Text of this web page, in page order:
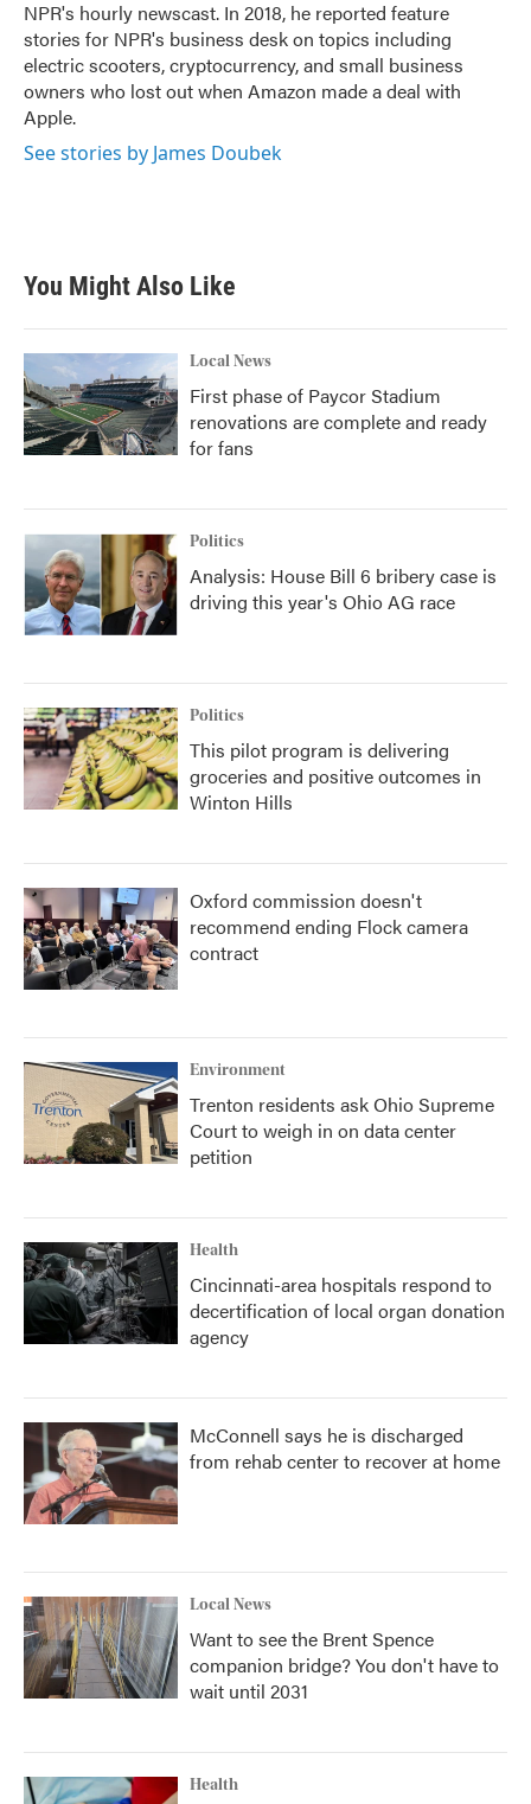
NPR's hourly newscast. In 2018, he reported feature
stories for NPR's business desk on topics including
electric scooters, cryptocurrency, and small business
owners who lost out when Amazon made a deal with
Apple.
See stories by James Doubek
You Might Also Like
Local News
First phase of Paycor Stadium
renovations are complete and ready
for fans
Politics
Analysis: House Bill 6 bribery case is
driving this year's Ohio AG race
Politics
This pilot program is delivering
groceries and positive outcomes in
Winton Hills
Oxford commission doesn't
recommend ending Flock camera
contract
Environment
Trenton residents ask Ohio Supreme
Court to weigh in on data center
petition
Health
Cincinnati-area hospitals respond to
decertification of local organ donation
agency
McConnell says he is discharged
from rehab center to recover at home
Local News
Want to see the Brent Spence
companion bridge? You don't have to
wait until 2031
Health